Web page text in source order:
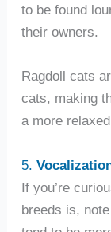
to be found
their owners.
Ragdoll cats
cats, making
a more
5.
If you’re
breeds is,